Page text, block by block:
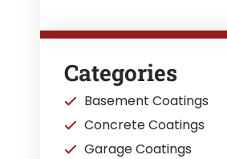
Categories
Basement Coatings
Concrete Coatings
Garage Coatings